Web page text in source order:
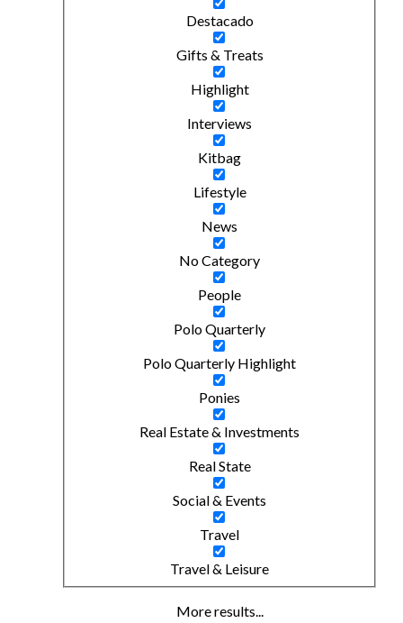
Destacado
Gifts & Treats
Highlight
Interviews
Kitbag
Lifestyle
News
No Category
People
Polo Quarterly
Polo Quarterly Highlight
Ponies
Real Estate & Investments
Real State
Social & Events
Travel
Travel & Leisure
More results...